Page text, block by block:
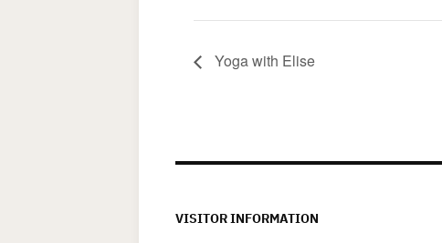
Yoga with Elise
VISITOR INFORMATION